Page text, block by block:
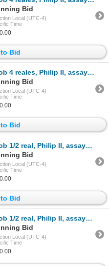
Bid
Local (UTC-4)
Time
Bid
II, assayer Diego de la Torre, 4-P to left, oD-* to right, rare.
Bid
Local (UTC-4)
Time
Bid
assayer Diego de la Torre, oD to left, P to right, * above and
Bid
Local (UTC-4)
Time
Bid
II, assayer Diego de la Torre, oD to left, * to right.
Bid
Local (UTC-4)
Time